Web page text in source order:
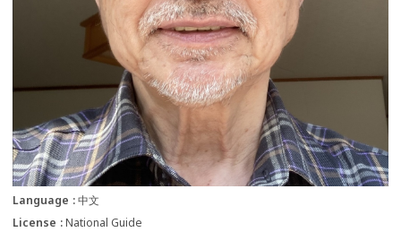
Language
中文
License
National Guide